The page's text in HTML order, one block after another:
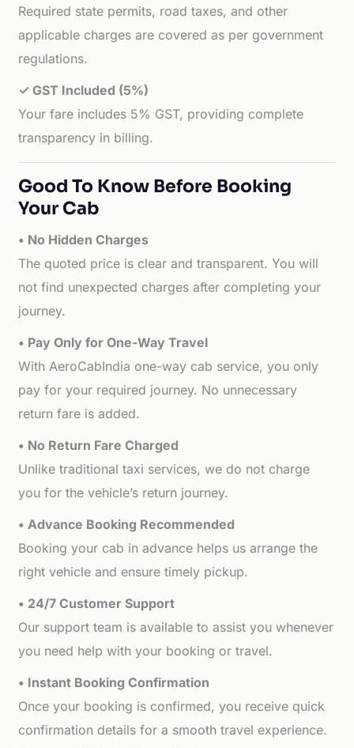
Required state permits, road taxes, and other
applicable charges are covered as per government
regulations.
✓ GST Included (5%)
Your fare includes 5% GST, providing complete
transparency in billing.
Good To Know Before Booking
Your Cab
• No Hidden Charges
The quoted price is clear and transparent. You will
not find unexpected charges after completing your
journey.
• Pay Only for One-Way Travel
With AeroCabIndia one-way cab service, you only
pay for your required journey. No unnecessary
return fare is added.
• No Return Fare Charged
Unlike traditional taxi services, we do not charge
you for the vehicle’s return journey.
• Advance Booking Recommended
Booking your cab in advance helps us arrange the
right vehicle and ensure timely pickup.
• 24/7 Customer Support
Our support team is available to assist you whenever
you need help with your booking or travel.
• Instant Booking Confirmation
Once your booking is confirmed, you receive quick
confirmation details for a smooth travel experience.